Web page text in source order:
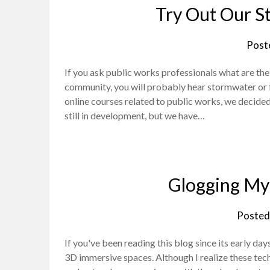
Try Out Our
If you ask public works professionals what are
community, you will probably hear stormwater
online courses related to public works, we
still in development, but we have…
Glogging
If you've been reading this blog since its early
3D immersive spaces. Although I realize these